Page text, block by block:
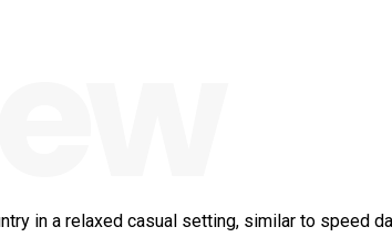
in a relaxed casual setting, similar to speed